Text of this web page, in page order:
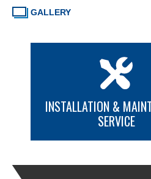
GALLERY
INSTALLATION &
SERVICE
MORE INFO